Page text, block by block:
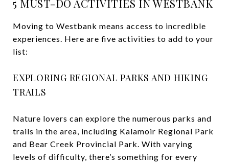
5 MUST-DO ACTIVITIES IN WESTBANK
Moving to Westbank means access to incredible
experiences. Here are five activities to add to your
list:
EXPLORING REGIONAL PARKS AND HIKING
TRAILS
Nature lovers can explore the numerous parks and
trails in the area, including Kalamoir Regional Park
and Bear Creek Provincial Park. With varying
levels of difficulty, there’s something for every